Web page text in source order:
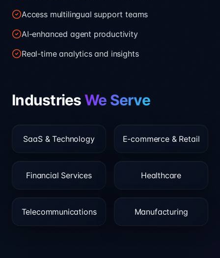
Access multilingual support teams
AI-enhanced agent productivity
Real-time analytics and insights
IndustriesWe Serve
SaaS & Technology E-commerce & Retail
Financial Services Healthcare
Telecommunications Manufacturing